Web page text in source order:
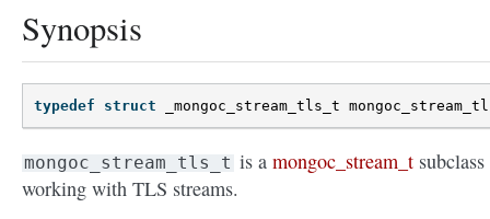
Synopsis
typedef struct _mongoc_stream_tls_t
mongoc_stream_tls_t is a mongoc_stream_t
working with TLS streams.